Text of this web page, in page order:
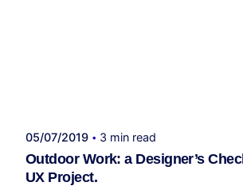
05/07/2019 3 min read
Outdoor Work: a Designer’s
UX Project.